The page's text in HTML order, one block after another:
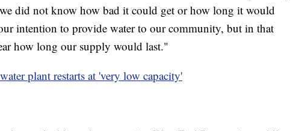
did not know how bad it could get or how long it would
intention to provide water to our community, but in that
how long our supply would last."
plant restarts at 'very low capacity'